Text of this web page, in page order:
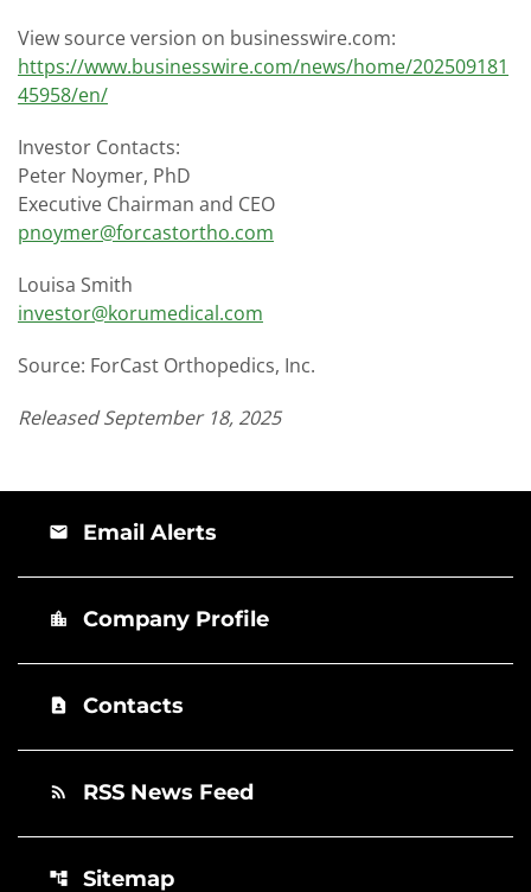
View source version on businesswire.com:
https://www.businesswire.com/news/home/202509181
45958/en/
Investor Contacts:
Peter Noymer, PhD
Executive Chairman and CEO
pnoymer@forcastortho.com
Louisa Smith
investor@korumedical.com
Source: ForCast Orthopedics, Inc.
Released September 18, 2025
email Email Alerts
location_city Company Profile
contact_page Contacts
rss_feed RSS News Feed
account_tree Sitemap